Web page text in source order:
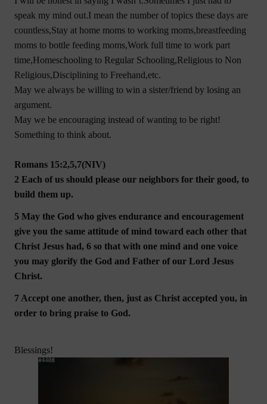
speak my mind out.I mean the number of topics these days are
countless,Stay at home moms to working moms,breastfeeding
moms to bottle feeding moms,Work full time to work part
time,Homeschooling to Regular Schooling,Religious to Non
Religious,Disciplining to Freehand,etc.
May we always be willing to win a sister/friend by losing an
argument.
May we be encouraging instead of wanting to be right!
Something to think about.
Romans 15:2,5,7(NIV)
2 Each of us should please our neighbors for their good, to
build them up.
5 May the God who gives endurance and encouragement
give you the same attitude of mind toward each other that
Christ Jesus had, 6 so that with one mind and one voice
you may glorify the God and Father of our Lord Jesus
Christ.
7 Accept one another, then, just as Christ accepted you, in
order to bring praise to God.
Blessings!